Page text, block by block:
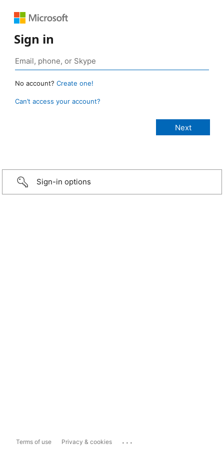
Sign in
No account? Create one!
Can’t access your account?
Sign-in options
Terms of use Privacy & cookies ...